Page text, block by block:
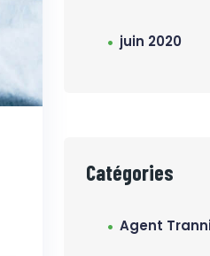
juin 2020
Catégories
Agent